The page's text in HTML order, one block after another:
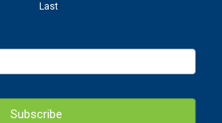
Last
Subscribe